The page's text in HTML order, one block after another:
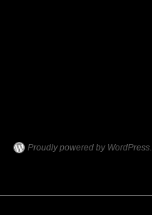
Proudly powered by WordPress.